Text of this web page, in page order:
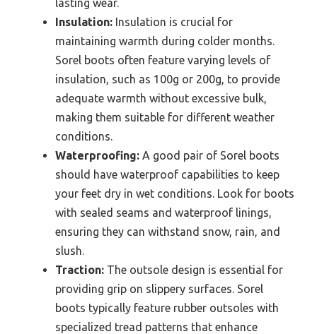
lasting wear.
Insulation: Insulation is crucial for
maintaining warmth during colder months.
Sorel boots often feature varying levels of
insulation, such as 100g or 200g, to provide
adequate warmth without excessive bulk,
making them suitable for different weather
conditions.
Waterproofing: A good pair of Sorel boots
should have waterproof capabilities to keep
your feet dry in wet conditions. Look for boots
with sealed seams and waterproof linings,
ensuring they can withstand snow, rain, and
slush.
Traction: The outsole design is essential for
providing grip on slippery surfaces. Sorel
boots typically feature rubber outsoles with
specialized tread patterns that enhance